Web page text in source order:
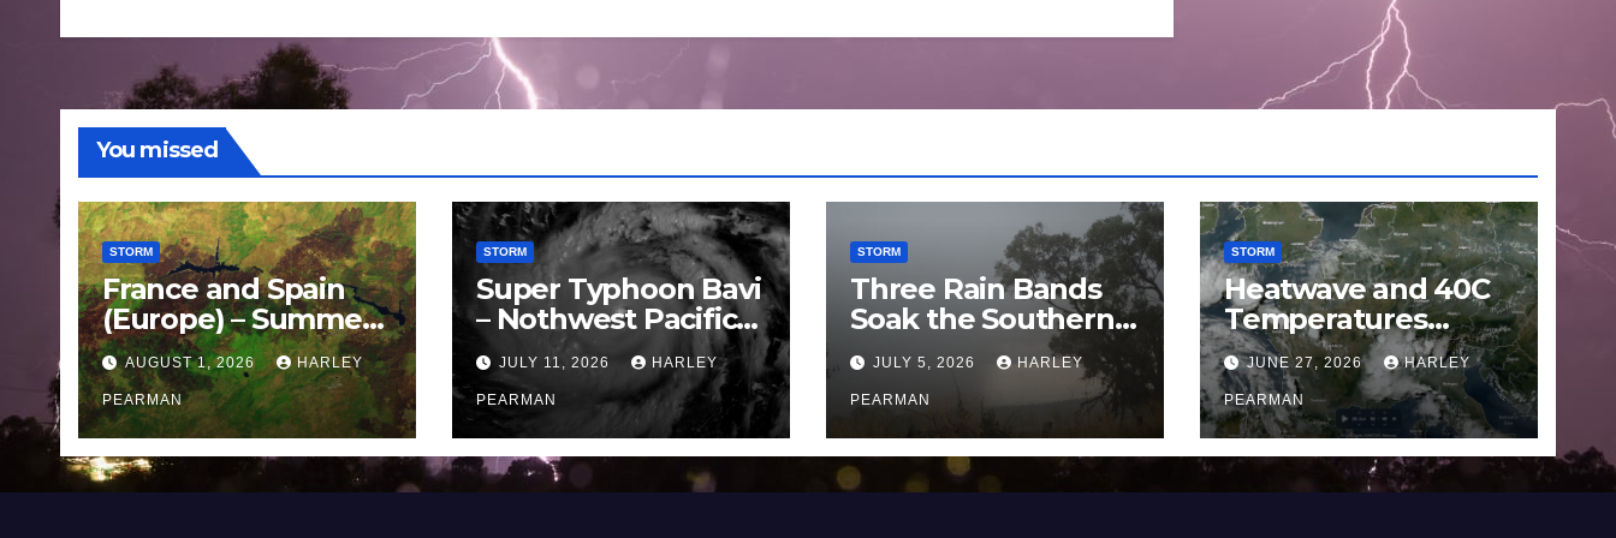
You missed
STORM
France and Spain
(Europe) – Summer
Fires Scorch Large
Areas – July 2026
AUGUST 1, 2026 HARLEY
PEARMAN
STORM
Super Typhoon Bavi
– Nothwest Pacific
Ocean and Guam 3 –
11 July 2026
JULY 11, 2026 HARLEY
PEARMAN
STORM
Three Rain Bands
Soak the Southern
Murray Darling
Basin (Southern
Australia) – 29 June
to July 3 2026
JULY 5, 2026 HARLEY
PEARMAN
STORM
Heatwave and 40C
Temperatures
Afflicts Western
Europe and
Southern England –
June 23 to 27 2026
JUNE 27, 2026 HARLEY
PEARMAN